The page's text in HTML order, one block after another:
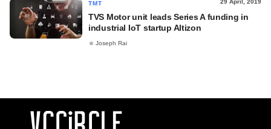
TMT 29 April, 2019
TVS Motor unit leads Series A funding in
industrial IoT startup Altizon
Joseph Rai